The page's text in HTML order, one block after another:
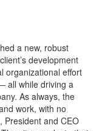
a new, robust
development
organizational effort
all while driving a
As always, the
work, with no
and CEO